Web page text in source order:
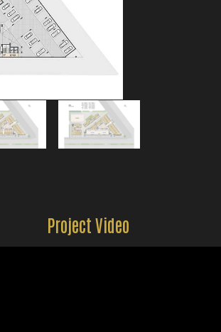
Project Video